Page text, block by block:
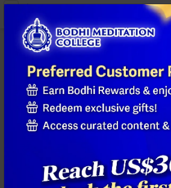
All Products